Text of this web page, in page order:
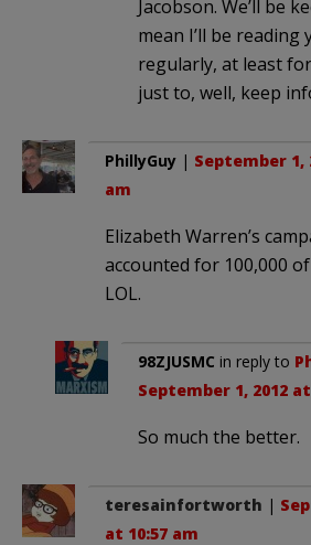
Jacobson. We’ll be
mean I’ll be reading
regularly, at least
just to, well, keep
PhillyGuy | September 1,
am
Elizabeth Warren’s
accounted for 100,000
LOL.
98ZJUSMC in reply to
September 1, 2012
So much the better.
teresainfortworth |
at 10:57 am